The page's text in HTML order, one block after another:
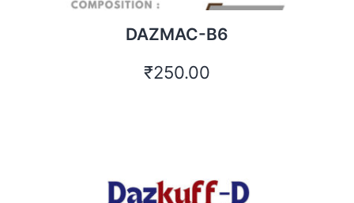
DAZMAC-B6
₹250.00